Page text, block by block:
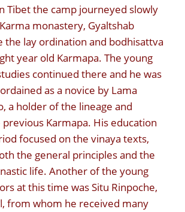
Tibet the camp journeyed slowly
monastery, Gyaltshab
the lay ordination and bodhisattva
year old Karmapa. The young
continued there and he was
as a novice by Lama
a holder of the lineage and
Karmapa. His education
focused on the vinaya texts,
the general principles and the
life. Another of the young
at this time was Situ Rinpoche,
from whom he received many